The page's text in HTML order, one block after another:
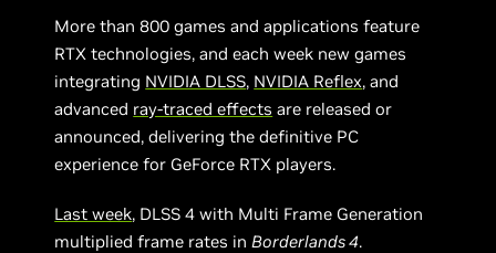
More than 800 games and applications feature
RTX technologies, and each week new games
integrating NVIDIA DLSS, NVIDIA Reflex, and
advanced ray-traced effects are released or
announced, delivering the definitive PC
experience for GeForce RTX players.
Last week, DLSS 4 with Multi Frame Generation
multiplied frame rates inBorderlands 4.